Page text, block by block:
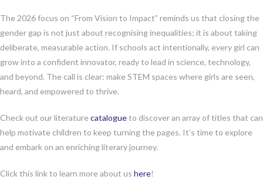
The 2026 focus on “From Vision to Impact” reminds us that closing the
gender gap is not just about recognising inequalities; it is about taking
deliberate, measurable action. If schools act intentionally, every girl can
grow into a confident innovator, ready to lead in science, technology,
and beyond. The call is clear: make STEM spaces where girls are seen,
heard, and empowered to thrive.
Check out our literature catalogueto discover an array of titles that can
help motivate children to keep turning the pages. It’s time to explore
and embark on an enriching literary journey.
Click this link to learn more about us here!